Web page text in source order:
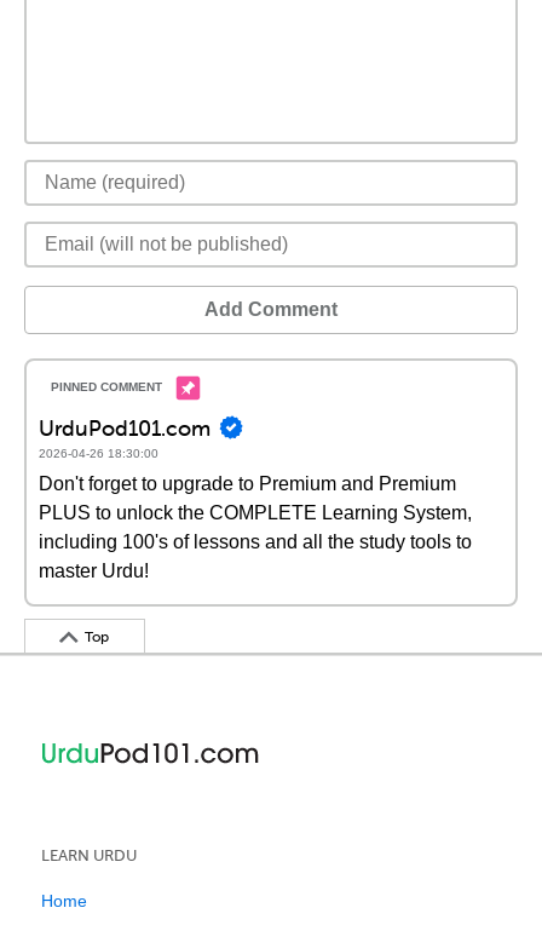
Add Comment
UrduPod101.com
2026-04-26 18:30:00
Don't forget to upgrade to Premium and Premium
PLUS to unlock the COMPLETE Learning System,
including 100's of lessons and all the study tools to
master Urdu!
Top
LEARN URDU
Home